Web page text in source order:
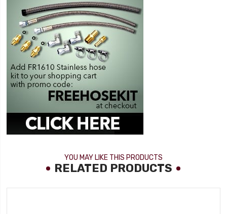
YOU MAY LIKE THIS PRODUCTS
RELATED PRODUCTS